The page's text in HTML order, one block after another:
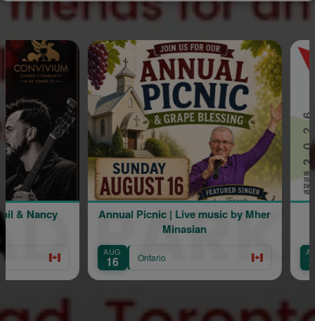
Nancy
Annual Picnic | Live music by Mher
Minasian
AUG
Ontario
AUG